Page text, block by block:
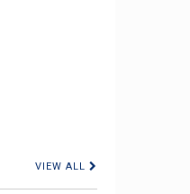
VIEW ALL